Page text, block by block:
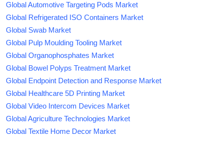
Global Automotive Targeting Pods Market
Global Refrigerated ISO Containers Market
Global Swab Market
Global Pulp Moulding Tooling Market
Global Organophosphates Market
Global Bowel Polyps Treatment Market
Global Endpoint Detection and Response Market
Global Healthcare 5D Printing Market
Global Video Intercom Devices Market
Global Agriculture Technologies Market
Global Textile Home Decor Market